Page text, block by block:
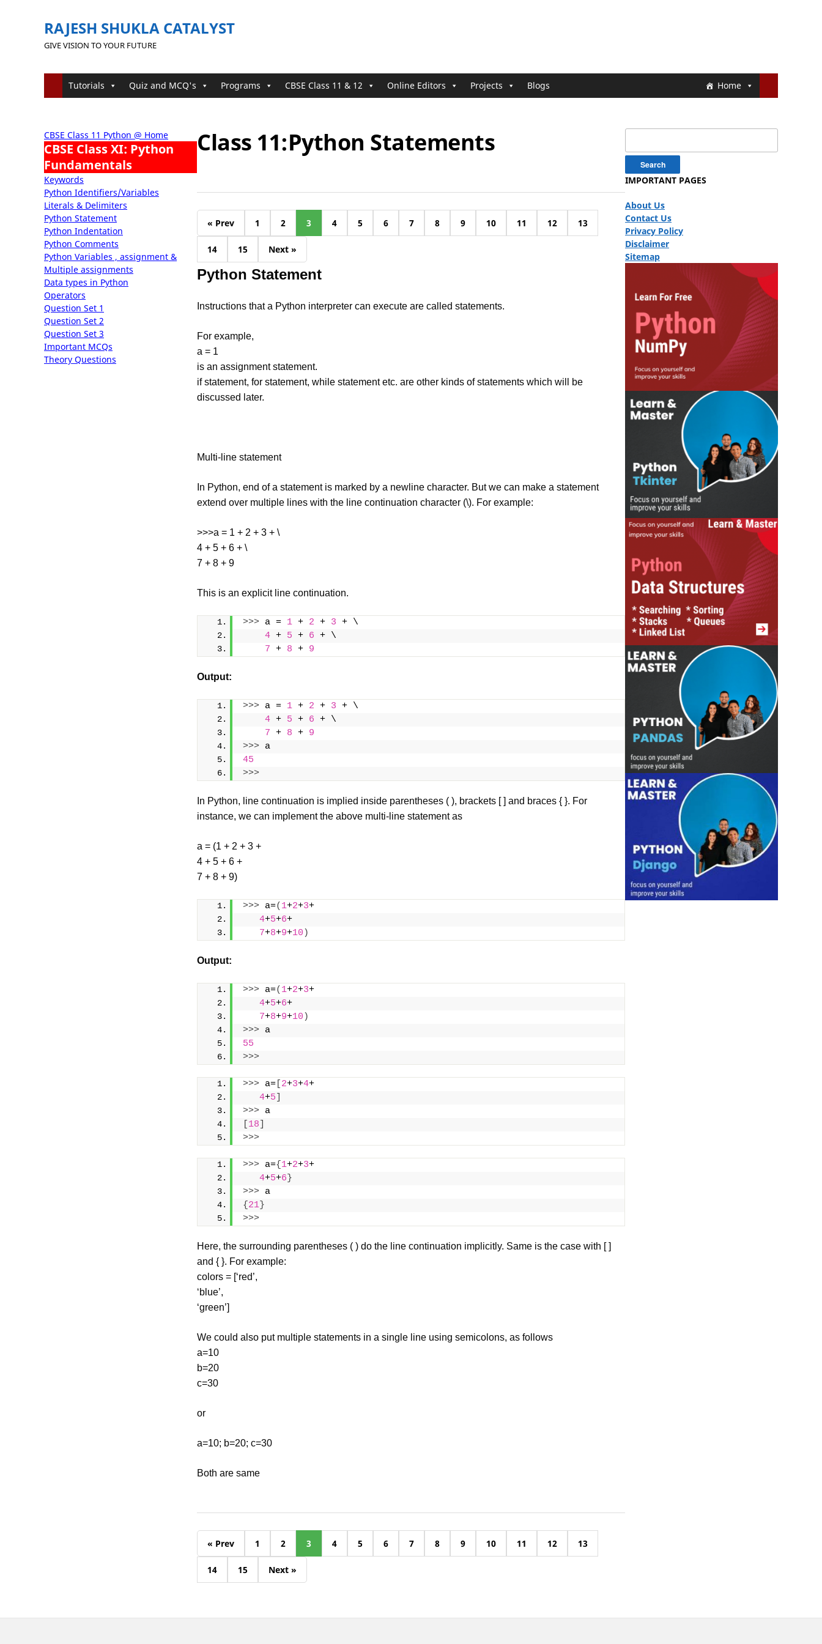
RAJESH SHUKLA CATALYST
GIVE VISION TO YOUR FUTURE
Home
Tutorials Quiz and MCQ's Programs CBSE Class 11 & 12 Online Editors Projects Blogs
CBSE Class 11 Python @ Home
CBSE Class XI: Python
Fundamentals
Keywords
Python Identifiers/Variables
Literals & Delimiters
Python Statement
Python Indentation
Python Comments
Python Variables , assignment &
Multiple assignments
Data types in Python
Operators
Question Set 1
Question Set 2
Question Set 3
Important MCQs
Theory Questions
Class 11:Python Statements
« Prev 1 2 3 4 5 6 7 8 9 10 11 12 13
14 15 Next »
Python Statement
Instructions that a Python interpreter can execute are called statements.
For example,
a = 1
is an assignment statement.
if statement, for statement, while statement etc. are other kinds of statements which will be
discussed later.
Multi-line statement
In Python, end of a statement is marked by a newline character. But we can make a statement
extend over multiple lines with the line continuation character (\). For example:
>>>a = 1 + 2 + 3 + \
4 + 5 + 6 + \
7 + 8 + 9
This is an explicit line continuation.
>>> a = 1 + 2 + 3 + \
4 + 5 + 6 + \
7 + 8 + 9
Output:
>>> a = 1 + 2 + 3 + \
4 + 5 + 6 + \
7 + 8 + 9
>>> a
45
>>>
In Python, line continuation is implied inside parentheses ( ), brackets [ ] and braces { }. For
instance, we can implement the above multi-line statement as
a = (1 + 2 + 3 +
4 + 5 + 6 +
7 + 8 + 9)
>>> a=( 1+2+3+
4+5+6+
7+8+9+10 )
Output:
>>> a=( 1+2+3+
4+5+6+
7+8+9+10 )
>>> a
55
>>>
>>> a= 2+3+4+
4+5
>>> a
18
>>>
>>> a={ 1+2+3+
4+5+6 }
>>> a
{ 21}
>>>
Here, the surrounding parentheses ( ) do the line continuation implicitly. Same is the case with [ ]
and { }. For example:
colors = [‘red’,
‘blue’,
‘green’]
We could also put multiple statements in a single line using semicolons, as follows
a=10
b=20
c=30
or
a=10; b=20; c=30
Both are same
« Prev 1 2 3 4 5 6 7 8 9 10 11 12 13
14 15 Next »
IMPORTANT PAGES
About Us
Contact Us
Privacy Policy
Disclaimer
Sitemap